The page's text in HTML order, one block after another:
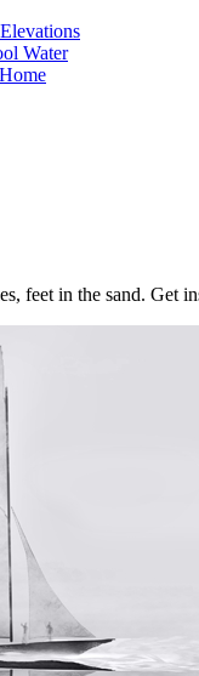
Water
feet in the sand. Get